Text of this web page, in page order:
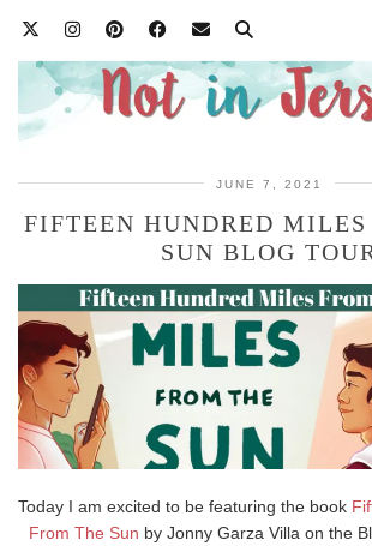
JUNE 7, 2021
FIFTEEN HUNDRED MILES
SUN BLOG
Today I am excited to be featuring the book
From The Sun by Jonny Garza Villa on the